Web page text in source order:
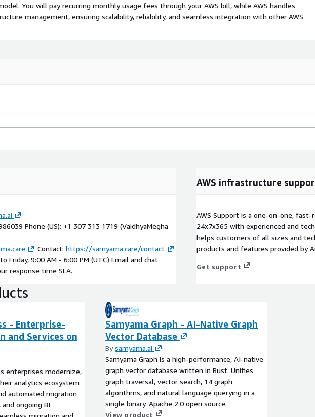
You will pay recurring monthly usage fees through your AWS bill, while AWS handles
management, ensuring scalability, reliability, and seamless integration with other AWS
Phone (US): +1 307 313 1719 (VaidhyaMegha
Contact: https://samyama.care/contact
Friday, 9:00 AM - 6:00 PM (UTC) Email and chat
response time SLA.
AWS infrastructure
AWS Support is a one-on-one,
24x7x365 with experienced and
helps customers of all sizes and
products and features provided by
Get support
- Enterprise-
and Services on
enterprises modernize,
analytics ecosystem
migration
ongoing BI
Samyama Graph - AI-Native Graph
Vector Database
Bysamyama.ai
Samyama Graph is a high-performance, AI-native
graph vector database written in Rust. Unifies
graph traversal, vector search, 14 graph
algorithms, and natural language querying in a
single binary. Apache 2.0 open source.
View product